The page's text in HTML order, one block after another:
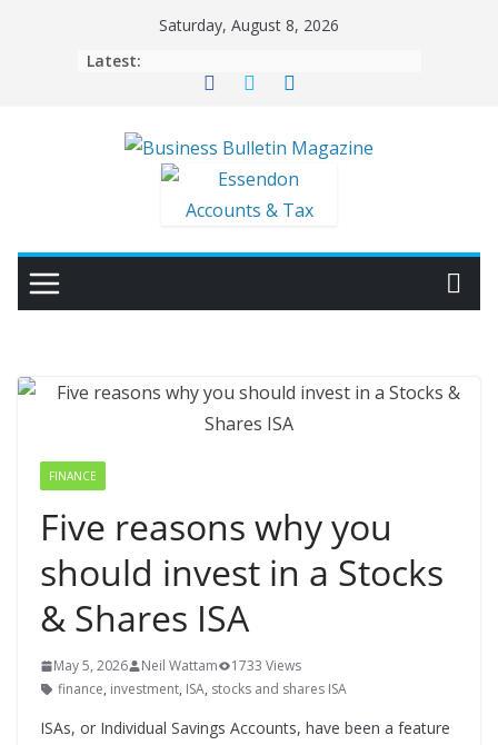
Saturday, August 8, 2026
Latest:
FINANCE
Five reasons why you
should invest in a Stocks
& Shares ISA
May 5, 2026 Neil Wattam
1733 Views
finance, investment, ISA, stocks and shares ISA
ISAs, or Individual Savings Accounts, have been a feature